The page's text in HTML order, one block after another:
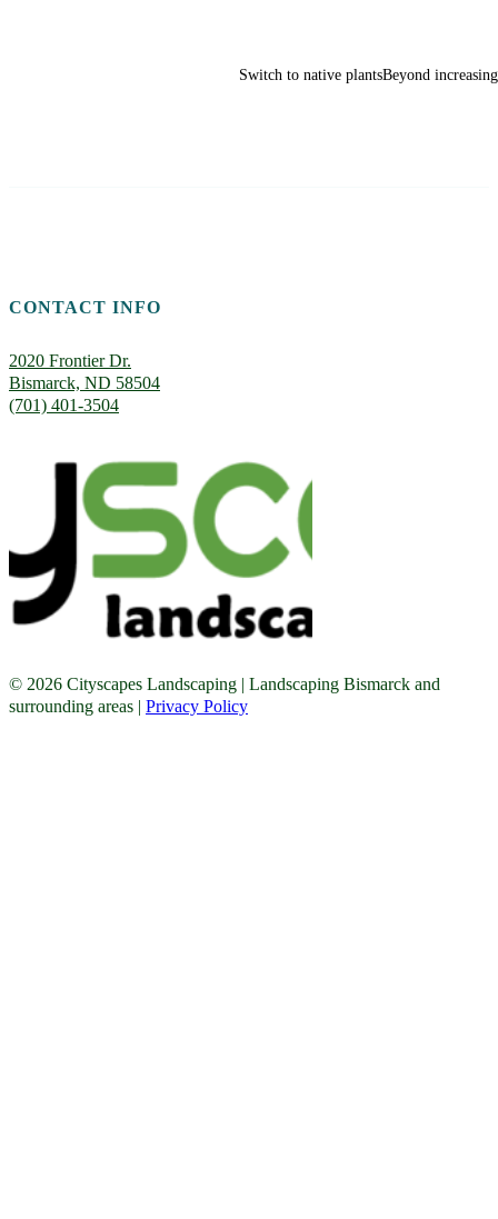
Switch to native plantsBeyond
CONTACT INFO
2020 Frontier Dr.
Bismarck, ND 58504
(701) 401-3504
© 2026 Cityscapes Landscaping | Landscaping Bismarck and
surrounding areas | Privacy Policy